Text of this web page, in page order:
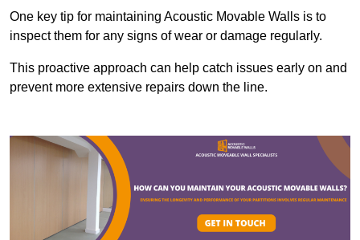
One key tip for maintaining Acoustic Movable Walls is to
inspect them for any signs of wear or damage regularly.
This proactive approach can help catch issues early on and
prevent more extensive repairs down the line.